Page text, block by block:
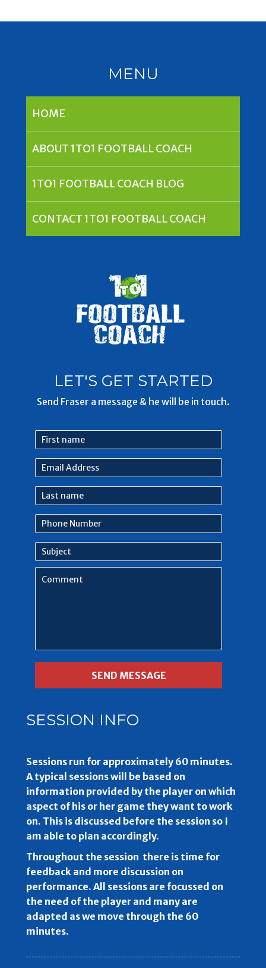
MENU
HOME
ABOUT 1TO1 FOOTBALL COACH
1TO1 FOOTBALL COACH BLOG
CONTACT 1TO1 FOOTBALL COACH
LET'S GET STARTED
Send Fraser a message & he will be in touch.
First
name
Email
Address
Last
name
Phone
Number
Subject
Comment
SESSION INFO
Sessions run for approximately 60 minutes.
A typical sessions will be based on
information provided by the player on which
aspect of his or her game they want to work
on. This is discussed before the session so I
am able to plan accordingly.
Throughout the session there is time for
feedback and more discussion on
performance. All sessions are focussed on
the need of the player and many are
adapted as we move through the 60
minutes.